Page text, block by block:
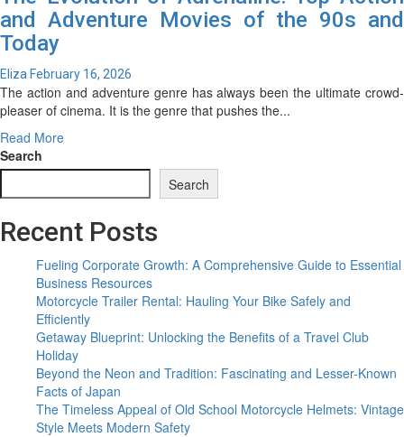
and Adventure Movies of the 90s and
Today
Eliza February 16, 2026
The action and adventure genre has always been the ultimate crowd-
pleaser of cinema. It is the genre that pushes the...
Read MoreRead
about
of
Adrenaline:
Top
Action
and
Adventure
Movies
of
the
90s
and
Today
Search
Search
Recent Posts
Fueling Corporate Growth: A Comprehensive Guide to Essential
Business Resources
Motorcycle Trailer Rental: Hauling Your Bike Safely and
Efficiently
Getaway Blueprint: Unlocking the Benefits of a Travel Club
Holiday
Beyond the Neon and Tradition: Fascinating and Lesser-Known
Facts of Japan
The Timeless Appeal of Old School Motorcycle Helmets: Vintage
Style Meets Modern Safety